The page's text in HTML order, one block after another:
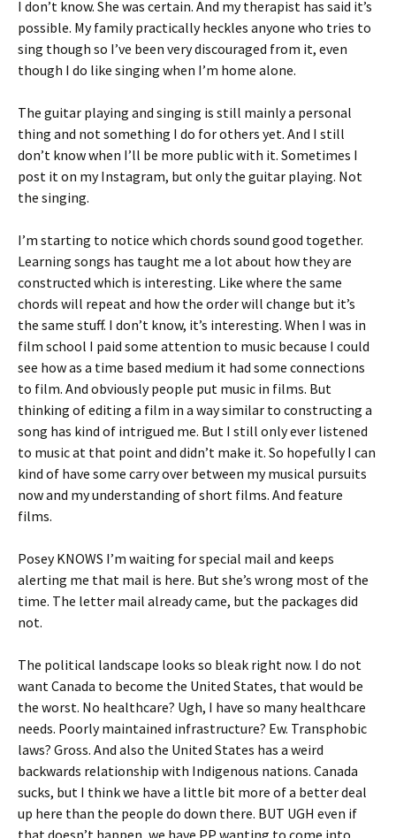
I don’t know. She was certain. And my therapist has said it’s
possible. My family practically heckles anyone who tries to
sing though so I’ve been very discouraged from it, even
though I do like singing when I’m home alone.
The guitar playing and singing is still mainly a personal
thing and not something I do for others yet. And I still
don’t know when I’ll be more public with it. Sometimes I
post it on my Instagram, but only the guitar playing. Not
the singing.
I’m starting to notice which chords sound good together.
Learning songs has taught me a lot about how they are
constructed which is interesting. Like where the same
chords will repeat and how the order will change but it’s
the same stuff. I don’t know, it’s interesting. When I was in
film school I paid some attention to music because I could
see how as a time based medium it had some connections
to film. And obviously people put music in films. But
thinking of editing a film in a way similar to constructing a
song has kind of intrigued me. But I still only ever listened
to music at that point and didn’t make it. So hopefully I can
kind of have some carry over between my musical pursuits
now and my understanding of short films. And feature
films.
Posey KNOWS I’m waiting for special mail and keeps
alerting me that mail is here. But she’s wrong most of the
time. The letter mail already came, but the packages did
not.
The political landscape looks so bleak right now. I do not
want Canada to become the United States, that would be
the worst. No healthcare? Ugh, I have so many healthcare
needs. Poorly maintained infrastructure? Ew. Transphobic
laws? Gross. And also the United States has a weird
backwards relationship with Indigenous nations. Canada
sucks, but I think we have a little bit more of a better deal
up here than the people do down there. BUT UGH even if
that doesn’t happen, we have PP wanting to come into